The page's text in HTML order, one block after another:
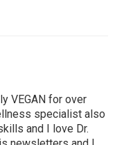
VEGAN for over
specialist also
and I love Dr.